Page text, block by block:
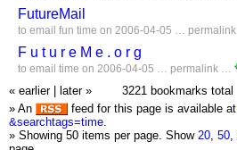
FutureMail
to email fun time on 2006-04-05 … permalink
F u t u r e M e . o r g
to email time on 2006-04-05 … permalink …
« earlier later »
3221 bookmarks total
» An
feed for this page is available at
&searchtags=time.
» Showing 50 items per page. Show 20, 50,